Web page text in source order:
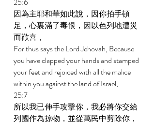
因為主耶和華如此說，因你拍手頓
足，心裏滿了毒恨，因以色列地遭災
而歡喜，
For thus says the Lord Jehovah, Because
you have clapped your hands and stamped
your feet and rejoiced with all the malice
within you against the land of Israel,
25:7
所以我已伸手攻擊你，我必將你交給
列國作為掠物，並從萬民中剪除你，